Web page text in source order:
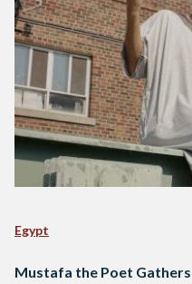
Egypt
Mustafa the Poet